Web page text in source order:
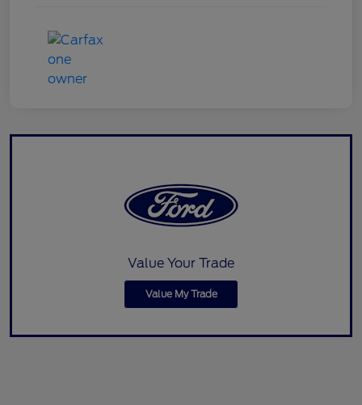
Value Your Trade
Value My Trade